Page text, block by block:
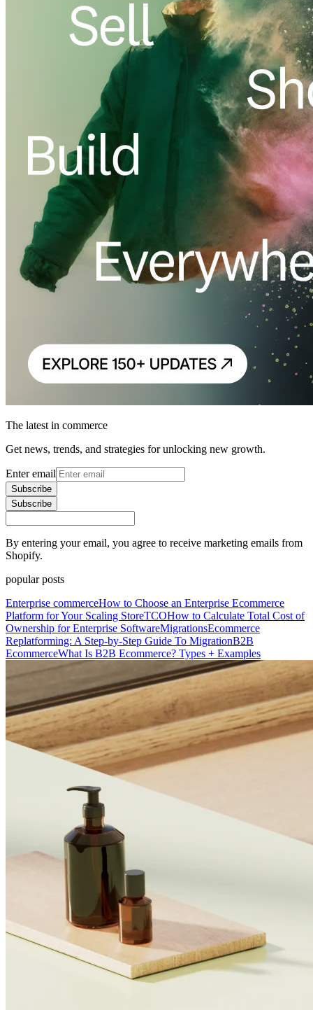
The latest in commerce
Get news, trends, and strategies for unlocking new growth.
Enter email
Subscribe
Subscribe
By entering your email, you agree to receive marketing emails from
Shopify.
popular posts
Enterprise commerceHow to Choose an Enterprise Ecommerce
Platform for Your Scaling StoreTCOHow to Calculate Total Cost of
Ownership for Enterprise SoftwareMigrationsEcommerce
Replatforming: A Step-by-Step Guide To MigrationB2B
EcommerceWhat Is B2B Ecommerce? Types + Examples